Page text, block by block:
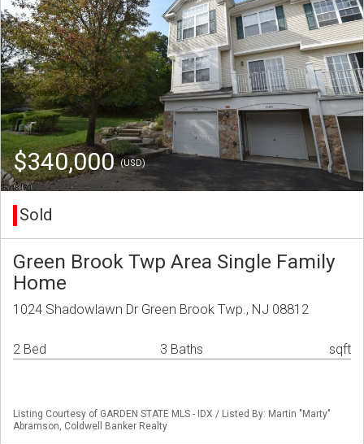
$340,000(USD)
Sold
Green Brook Twp Area Single Family
Home
1024 Shadowlawn Dr Green Brook Twp., NJ 08812
2 Bed 3 Baths sqft
Listing Courtesy of GARDEN STATE MLS - IDX / Listed By: Martin "Marty"
Abramson, Coldwell Banker Realty